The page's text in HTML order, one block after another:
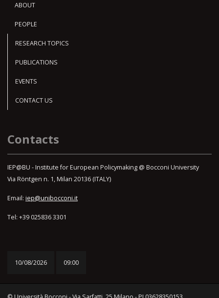
ABOUT
PEOPLE
RESEARCH TOPICS
PUBLICATIONS
EVENTS
CONTACT US
Contacts
IEP@BU - Institute for European Policymaking @ Bocconi University
Via Röntgen n. 1, Milan 20136 (ITALY)
Email: iep@unibocconi.it
Tel: +39 025836 3301
10/08/2026 09:00